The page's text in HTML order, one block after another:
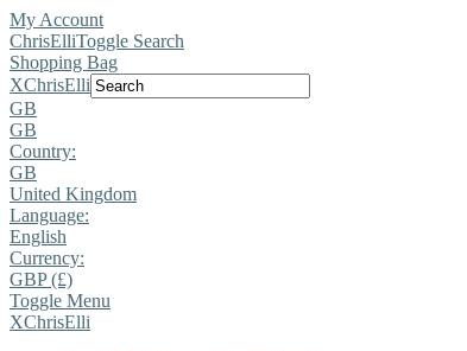
My Account
ChrisElliToggle Search
Shopping Bag
XChrisElli
GB
GB
Country:
GB
United Kingdom
Language:
English
Currency:
GBP (£)
Toggle Menu
XChrisElli